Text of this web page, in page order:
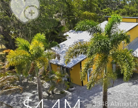
3348 Alamo Ln